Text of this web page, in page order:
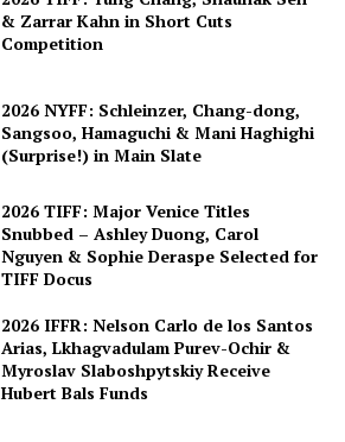
& Zarrar Kahn in Short Cuts
Competition
2026 NYFF: Schleinzer, Chang-dong,
Sangsoo, Hamaguchi & Mani Haghighi
(Surprise!) in Main Slate
2026 TIFF: Major Venice Titles
Snubbed – Ashley Duong, Carol
Nguyen & Sophie Deraspe Selected for
TIFF Docus
2026 IFFR: Nelson Carlo de los Santos
Arias, Lkhagvadulam Purev-Ochir &
Myroslav Slaboshpytskiy Receive
Hubert Bals Funds